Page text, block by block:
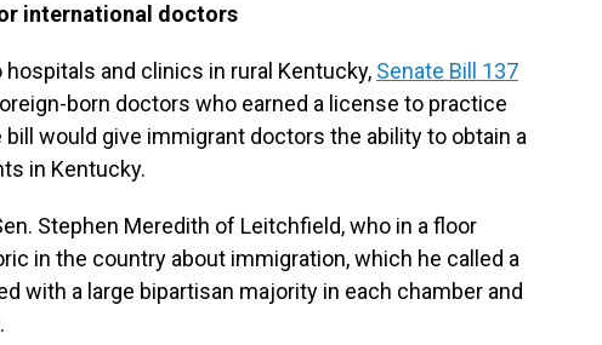
international doctors
and clinics in rural Kentucky, Senate Bill 137
born doctors who earned a license to practice
would give immigrant doctors the ability to obtain a
in Kentucky.
Stephen Meredith of Leitchfield, who in a floor
in the country about immigration, which he called a
with a large bipartisan majority in each chamber and